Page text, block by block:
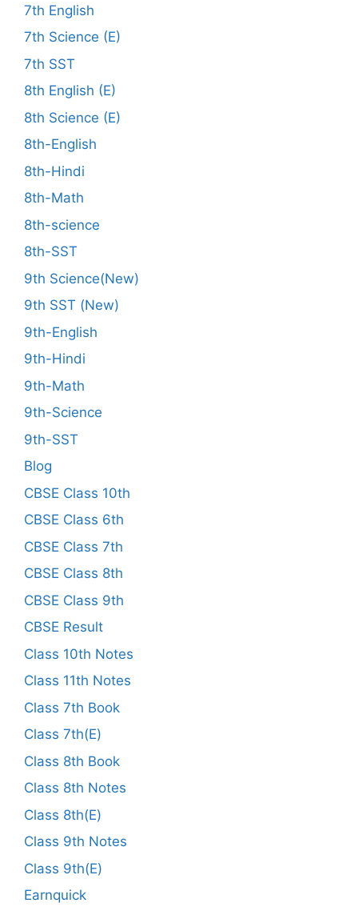
7th English
7th Science (E)
7th SST
8th English (E)
8th Science (E)
8th-English
8th-Hindi
8th-Math
8th-science
8th-SST
9th Science(New)
9th SST (New)
9th-English
9th-Hindi
9th-Math
9th-Science
9th-SST
Blog
CBSE Class 10th
CBSE Class 6th
CBSE Class 7th
CBSE Class 8th
CBSE Class 9th
CBSE Result
Class 10th Notes
Class 11th Notes
Class 7th Book
Class 7th(E)
Class 8th Book
Class 8th Notes
Class 8th(E)
Class 9th Notes
Class 9th(E)
Earnquick